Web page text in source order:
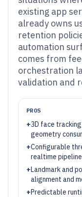
existing app
already owns
retention
automation
comes from
orchestration
validation and
PROS
+3D face
geometry
+Configurable
realtime
+Landmark and
alignment and
+Predictable